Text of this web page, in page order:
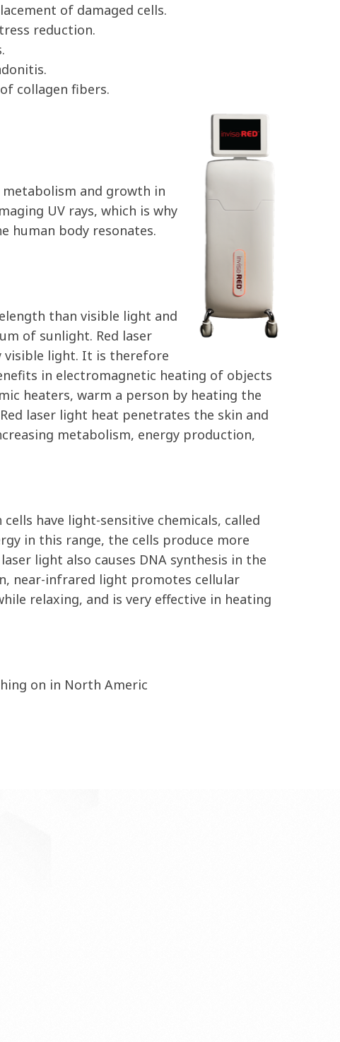
of damaged cells.
reduction.
collagen fibers.
and growth in
UV rays, which is why
human body resonates.
than visible light and
of sunlight. Red laser
visible light. It is therefore
in electromagnetic heating of objects
heaters, warm a person by heating the
laser light heat penetrates the skin and
metabolism, energy production,
have light-sensitive chemicals, called
in this range, the cells produce more
light also causes DNA synthesis in the
near-infrared light promotes cellular
relaxing, and is very effective in heating
on in North Americ